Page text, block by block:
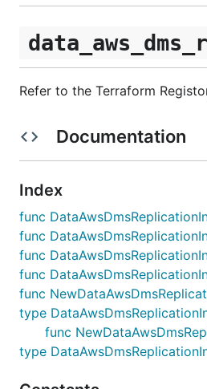
Refer to the Terraform
Documentation
Index
func
func
func
func
func
type
func
type